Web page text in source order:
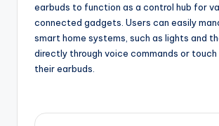
earbuds to function as a control hub for
connected gadgets. Users can easily
smart home systems, such as lights and
directly through voice commands or touch
their earbuds.